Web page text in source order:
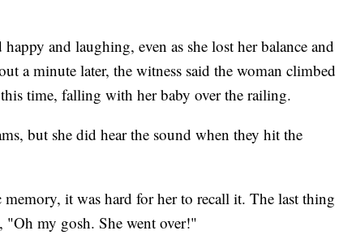
and laughing, even as she lost her balance and
a minute later, the witness said the woman climbed
time, falling with her baby over the railing.
but she did hear the sound when they hit the
memory, it was hard for her to recall it. The last thing
"Oh my gosh. She went over!"